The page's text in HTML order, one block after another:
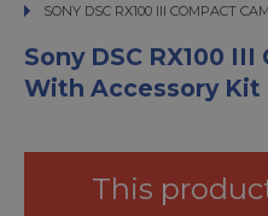
SONY DSC RX100 III COMPACT
SONY DSC RX100 III COMPACT
Sony DSC RX100
With Accessory Kit
This